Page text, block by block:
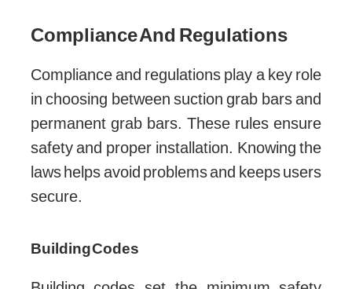
Compliance And Regulations
Compliance and regulations play a key role
in choosing between suction grab bars and
permanent grab bars. These rules ensure
safety and proper installation. Knowing the
laws helps avoid problems and keeps users
secure.
Building Codes